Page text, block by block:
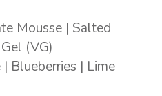
Mousse | Salted
(VG)
Blueberries | Lime